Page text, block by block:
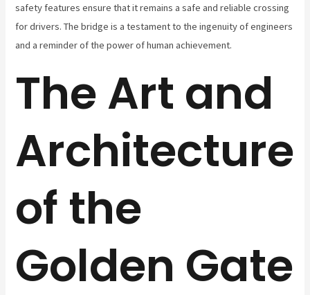
safety features ensure that it remains a safe and reliable crossing
for drivers. The bridge is a testament to the ingenuity of engineers
and a reminder of the power of human achievement.
The Art and
Architecture
of the
Golden Gate